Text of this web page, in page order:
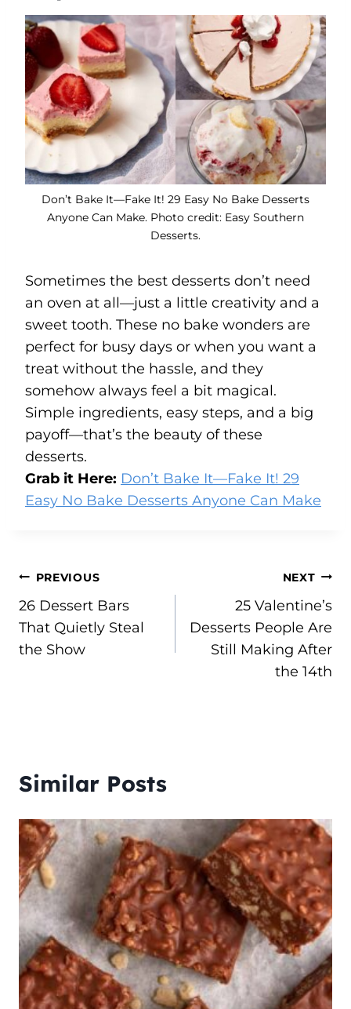
Don’t Bake It—Fake It! 29 Easy No Bake Desserts
Anyone Can Make. Photo credit: Easy Southern
Desserts.
Sometimes the best desserts don’t need
an oven at all—just a little creativity and a
sweet tooth. These no bake wonders are
perfect for busy days or when you want a
treat without the hassle, and they
somehow always feel a bit magical.
Simple ingredients, easy steps, and a big
payoff—that’s the beauty of these
desserts.
Grab it Here: Don’t Bake It—Fake It! 29
Easy No Bake Desserts Anyone Can Make
Post
navigation
PREVIOUS
26 Dessert Bars
That Quietly Steal
the Show
NEXT
25 Valentine’s
Desserts People Are
Still Making After
the 14th
Similar Posts